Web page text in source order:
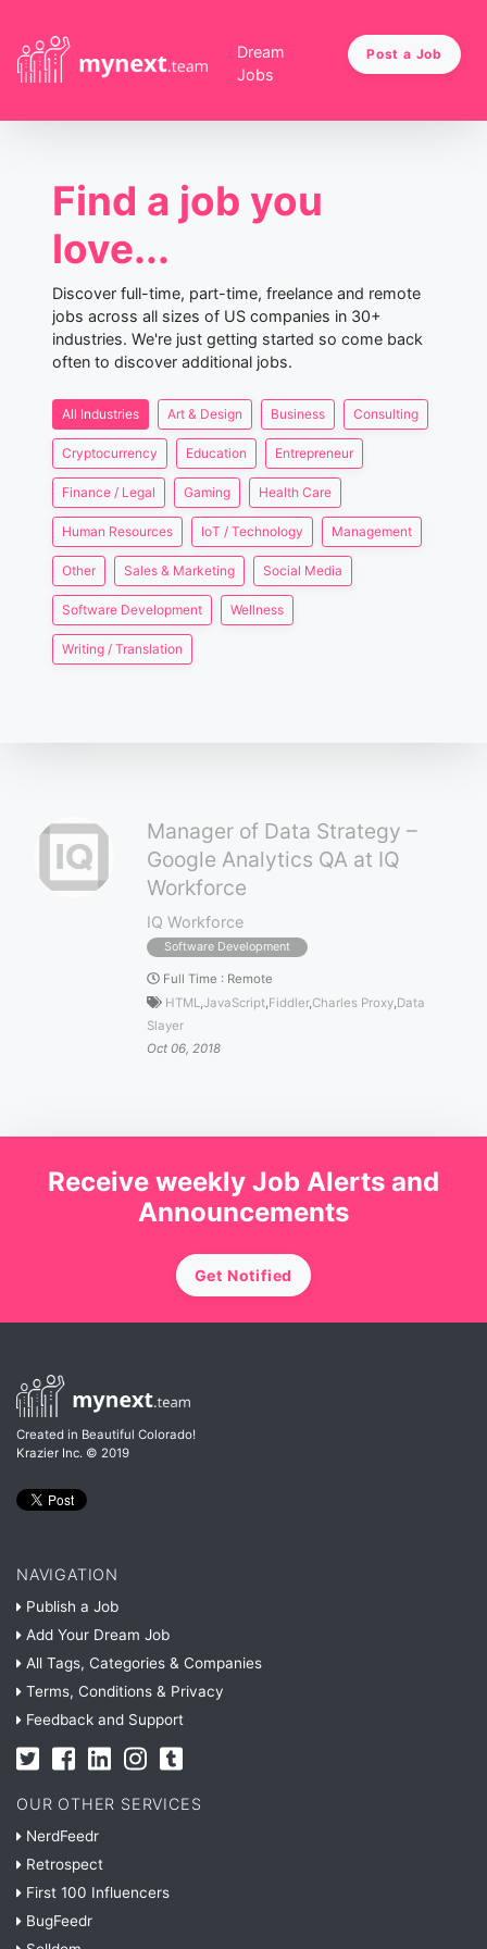
Dream
Jobs
Post a Job
Find a job you
love...
Discover full-time, part-time, freelance and remote
jobs across all sizes of US companies in 30+
industries. We're just getting started so come back
often to discover additional jobs.
All Industries Art & Design Business Consulting
Cryptocurrency Education Entrepreneur
Finance / Legal Gaming Health Care
Human Resources IoT / Technology Management
Other Sales & Marketing Social Media
Software Development Wellness
Writing / Translation
Manager of Data Strategy –
Google Analytics QA at IQ
Workforce
IQ Workforce
Software Development
Full Time : Remote
HTML ,JavaScript Fiddler, Charles Proxy Data
Slayer
Oct 06, 2018
Receive weekly Job Alerts and
Announcements
Get Notified
Created in Beautiful Colorado!
Krazier Inc. © 2019
NAVIGATION
Publish a Job
Add Your Dream Job
All Tags, Categories & Companies
Terms, Conditions & Privacy
Feedback and Support
OUR OTHER SERVICES
NerdFeedr
Retrospect
First 100 Influencers
BugFeedr